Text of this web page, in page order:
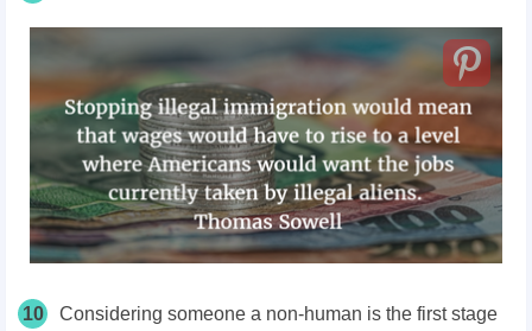
10
Considering someone a non-human is the first stage